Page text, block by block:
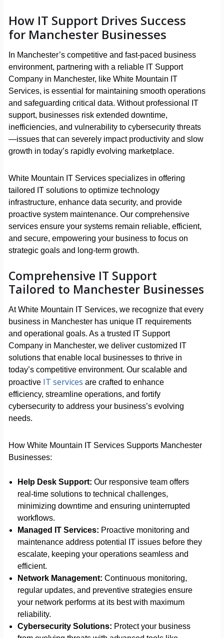
How IT Support Drives Success
for Manchester Businesses
In Manchester’s competitive and fast-paced business
environment, partnering with a reliable IT Support
Company in Manchester, like White Mountain IT
Services, is essential for maintaining smooth operations
and safeguarding critical data. Without professional IT
support, businesses risk extended downtime,
inefficiencies, and vulnerability to cybersecurity threats
—issues that can severely impact productivity and slow
growth in today’s rapidly evolving marketplace.
White Mountain IT Services specializes in offering
tailored IT solutions to optimize technology
infrastructure, enhance data security, and provide
proactive system maintenance. Our comprehensive
services ensure your systems remain reliable, efficient,
and secure, empowering your business to focus on
strategic goals and long-term growth.
Comprehensive IT Support
Tailored to Manchester Businesses
At White Mountain IT Services, we recognize that every
business in Manchester has unique IT requirements
and operational goals. As a trusted IT Support
Company in Manchester, we deliver customized IT
solutions that enable local businesses to thrive in
today’s competitive environment. Our scalable and
proactive IT services are crafted to enhance
efficiency, streamline operations, and fortify
cybersecurity to address your business’s evolving
needs.
How White Mountain IT Services Supports Manchester
Businesses:
Help Desk Support: Our responsive team offers
real-time solutions to technical challenges,
minimizing downtime and ensuring uninterrupted
workflows.
Managed IT Services: Proactive monitoring and
maintenance address potential IT issues before they
escalate, keeping your operations seamless and
efficient.
Network Management: Continuous monitoring,
regular updates, and preventive strategies ensure
your network performs at its best with maximum
reliability.
Cybersecurity Solutions: Protect your business